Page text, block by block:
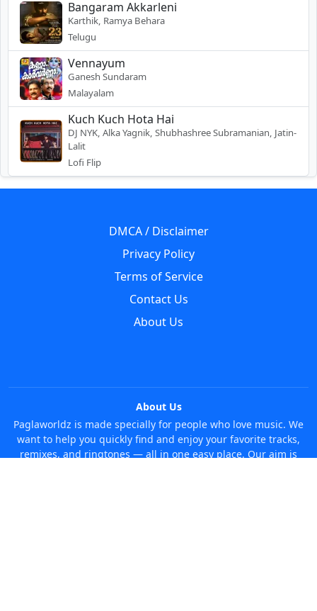
Bangaram Akkarleni
Karthik, Ramya Behara
Telugu
Vennayum
Ganesh Sundaram
Malayalam
Kuch Kuch Hota Hai
DJ NYK, Alka Yagnik, Shubhashree Subramanian, Jatin-
Lalit
Lofi Flip
DMCA / Disclaimer
Privacy Policy
Terms of Service
Contact Us
About Us
About Us
Paglaworldz is made specially for people who love music. We
want to help you quickly find and enjoy your favorite tracks,
remixes, and ringtones — all in one easy place. Our aim is